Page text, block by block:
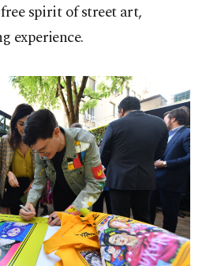
spirit of street art,
experience.